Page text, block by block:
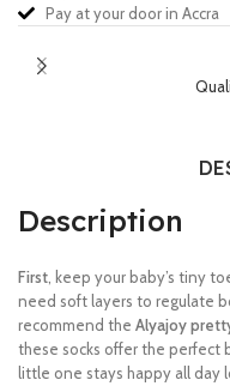
Pay at your door in Accra
Description
First , keep your baby’s tiny
need soft layers to regulate
recommend the Alyajoy
these socks offer the perfect
little one stays happy all day